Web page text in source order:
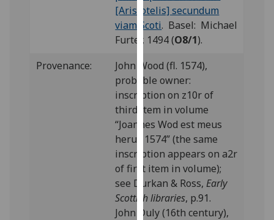
them
on
our
privacy
policy
page.
Analytics
I'm
happy
with
analytics
data
being
[Aristotelis] secundum
viam Scoti. Basel: Michael
Furter, 1494 (O8/1).
Provenance:
John Wood (fl. 1574),
probable owner:
inscription on z10r of
third item in volume
“Joannes Wod est meus
herus 1574” (the same
inscription appears on a2r
of first item in volume);
see Durkan & Ross,Early
Scottish libraries, p.91.
John Duly (16th century),